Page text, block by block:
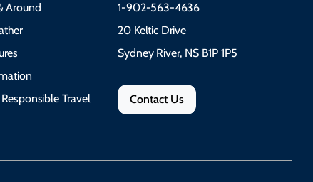
Around
Travel
1-902-563-4636
20 Keltic Drive
Sydney River, NS B1P 1P5
Contact Us